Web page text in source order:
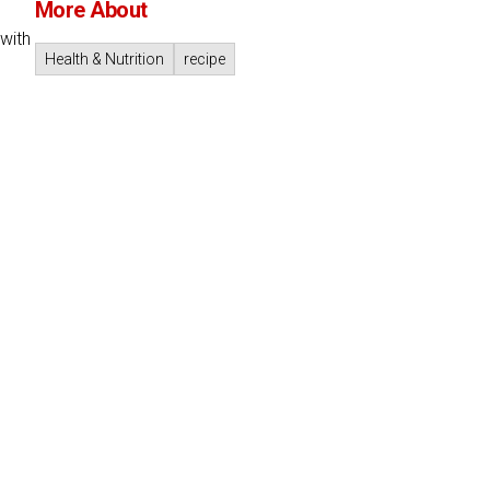
More About
Health & Nutrition recipe